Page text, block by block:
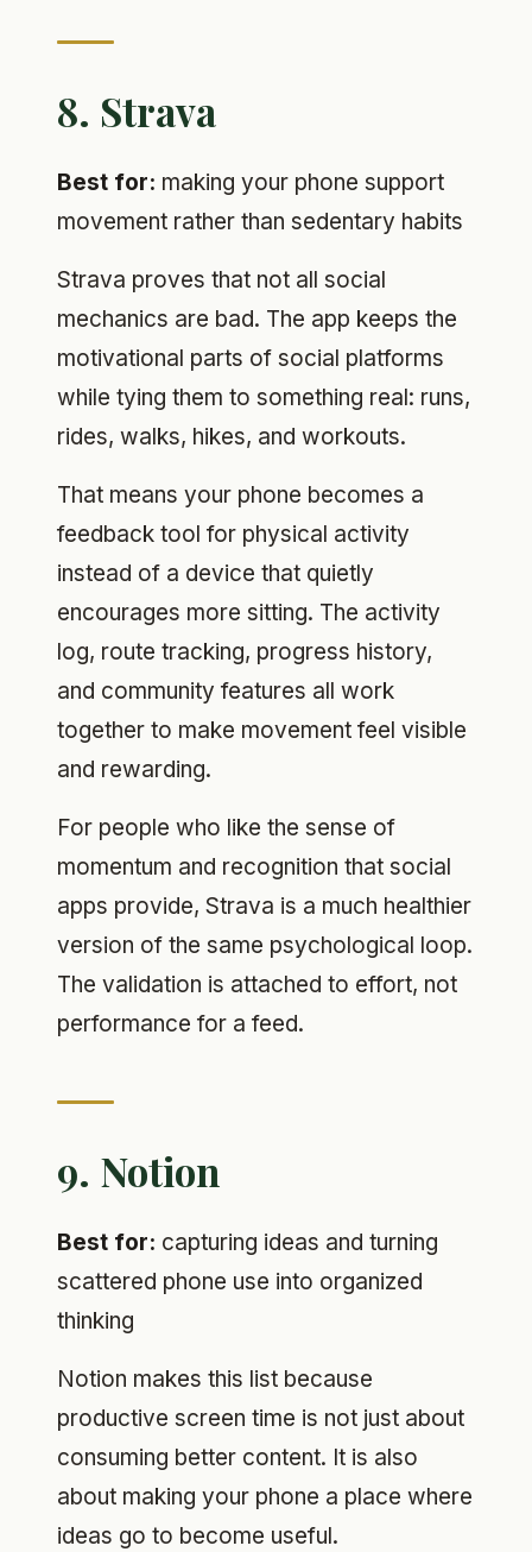
8. Strava
Best for: making your phone support
movement rather than sedentary habits
Strava proves that not all social
mechanics are bad. The app keeps the
motivational parts of social platforms
while tying them to something real: runs,
rides, walks, hikes, and workouts.
That means your phone becomes a
feedback tool for physical activity
instead of a device that quietly
encourages more sitting. The activity
log, route tracking, progress history,
and community features all work
together to make movement feel visible
and rewarding.
For people who like the sense of
momentum and recognition that social
apps provide, Strava is a much healthier
version of the same psychological loop.
The validation is attached to effort, not
performance for a feed.
9. Notion
Best for: capturing ideas and turning
scattered phone use into organized
thinking
Notion makes this list because
productive screen time is not just about
consuming better content. It is also
about making your phone a place where
ideas go to become useful.